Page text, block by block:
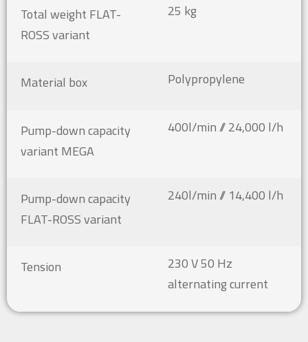
Total weight FLAT-
ROSS variant
25 kg
Material box Polypropylene
Pump-down capacity
variant MEGA
400l/min // 24,000 l/h
Pump-down capacity
FLAT-ROSS variant
240l/min // 14,400 l/h
Tension
230 V 50 Hz
alternating current